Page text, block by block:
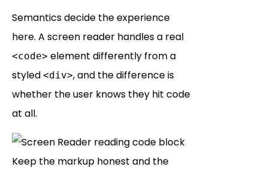
Semantics decide the experience
here. A screen reader handles a real
<code> element differently from a
styled <div>, and the difference is
whether the user knows they hit code
at all.
Keep the markup honest and the